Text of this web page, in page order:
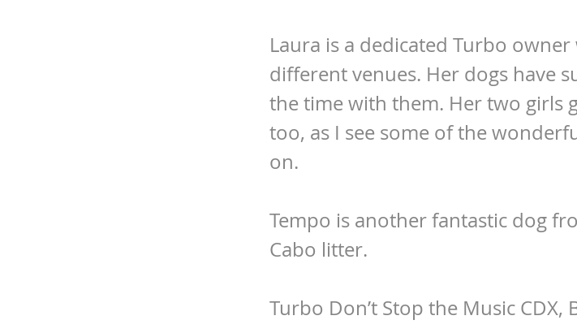
Laura is a dedicated Turbo
different venues. Her dogs have
the time with them. Her two girls
too, as I see some of the
on.
Tempo is another fantastic dog
Cabo litter.
Turbo Don’t Stop the Music CDX,